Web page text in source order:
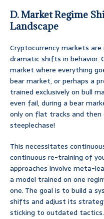
D. Market Regime
Landscape
Cryptocurrency markets
dramatic shifts in behavior.
market where everything
bear market, or perhaps a
trained exclusively on bull
even fail, during a bear
only on flat tracks and
steeplechase!
This necessitates
continuous re-training of
approaches involve meta-
a model trained on one
one. The goal is to build a
shifts and adjust its
sticking to outdated tactics.